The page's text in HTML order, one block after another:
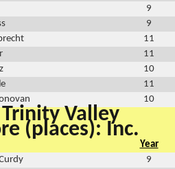
9
9
11
11
10
11
10
Trinity Valley
(places): Inc.
Year
9